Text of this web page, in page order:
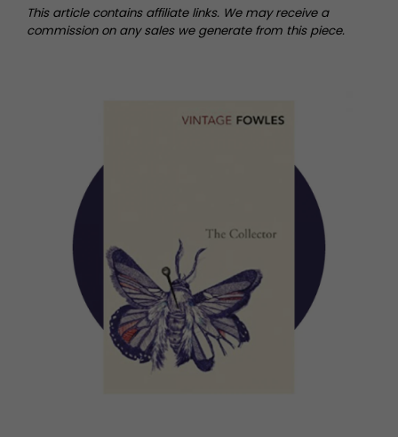
This article contains affiliate links. We may receive a
commission on any sales we generate from this piece.